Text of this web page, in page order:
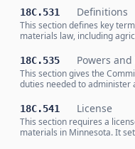
18C.531 Definitions
This section defines key
materials law, including
18C.535 Powers
This section gives the
duties needed to administer
18C.541 License
This section requires a
materials in Minnesota. It